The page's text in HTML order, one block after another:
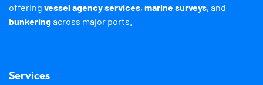
offering vessel agency services, marine surveys, and
bunkeringacross major ports.
Services